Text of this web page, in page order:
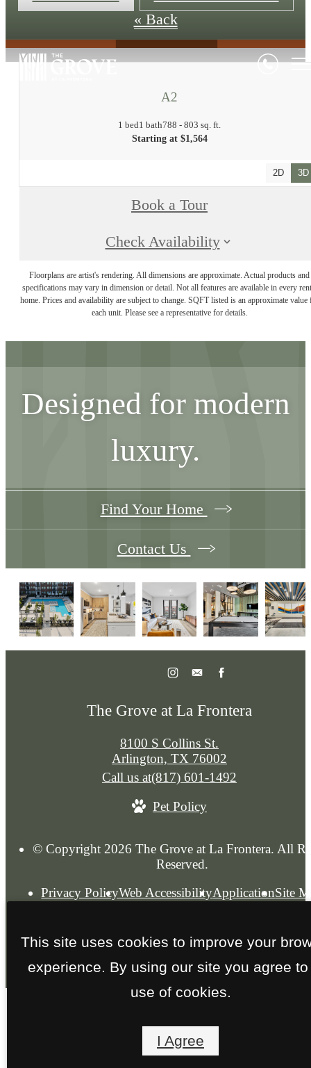
« Back
A2
1 bed1 bath788 - 803 sq. ft.
Starting at $1,564
2D 3D
Book a Tour
Check Availability
Floorplans are artist's rendering. All dimensions are approximate. Actual products and
specifications may vary in dimension or detail. Not all features are available in every
home. Prices and availability are subject to change. SQFT listed is an approximate value
each unit. Please see a representative for details.
Designed for modern
luxury.
Find Your Home
Contact Us
The Grove at La Frontera
8100 S Collins St.
Arlington, TX 76002
Call us at(817) 601-1492
Pet Policy
© Copyright 2026 The Grove at La Frontera. All
Reserved.
Privacy PolicyWeb AccessibilityApplicationSite
This site uses cookies to improve your
experience. By using our site you agree to
use of cookies.
I Agree